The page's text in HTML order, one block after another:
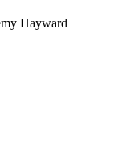
Hayward